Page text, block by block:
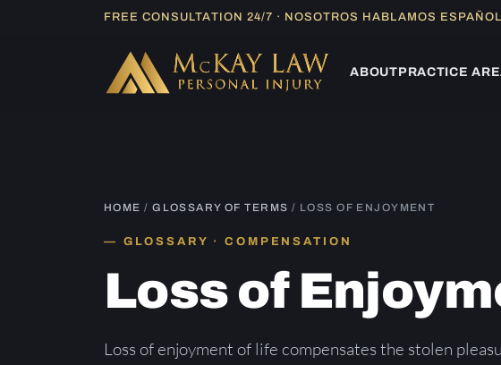
FREE CONSULTATION 24/7 · NOSOTROS HABLAMOS ESPAÑOL
ABOUTPRACTICE
HOME /GLOSSARY OF TERMS / LOSS OF ENJOYMENT
GLOSSARY · COMPENSATION
Loss of
Loss of enjoyment of life compensates the stolen